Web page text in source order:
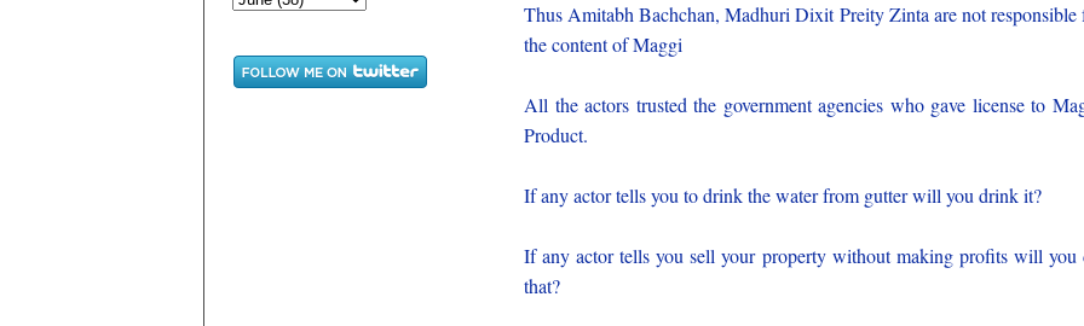
Thus Amitabh Bachchan, Madhuri Dixit Preity Zinta are not responsible
the content of Maggi
All the actors trusted the government agencies who gave license to
Product.
If any actor tells you to drink the water from gutter will you drink it?
If any actor tells you sell your property without making profits will you
that?